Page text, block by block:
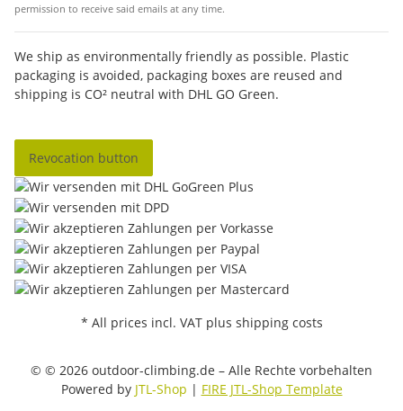
permission to receive said emails at any time.
We ship as environmentally friendly as possible. Plastic
packaging is avoided, packaging boxes are reused and
shipping is CO² neutral with DHL GO Green.
Revocation button
* All prices incl. VAT plus shipping costs
© © 2026 outdoor-climbing.de – Alle Rechte vorbehalten
Powered by JTL-Shop | FIRE JTL-Shop Template